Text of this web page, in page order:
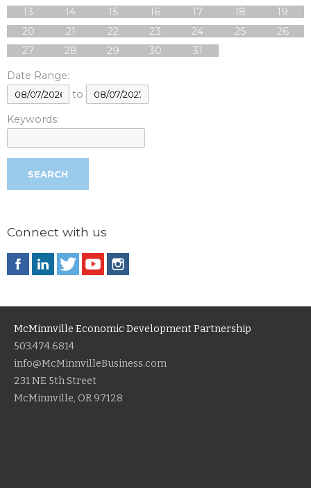
13
14 15 16 17 18
19
20
21 22 23 24 25
26
27
28 29 30
31
Date Range:
to
Keywords:
Connect with us
McMinnville Economic Development Partnership
503.474.6814
info@McMinnvilleBusiness.com
231 NE 5th Street
McMinnville, OR 97128